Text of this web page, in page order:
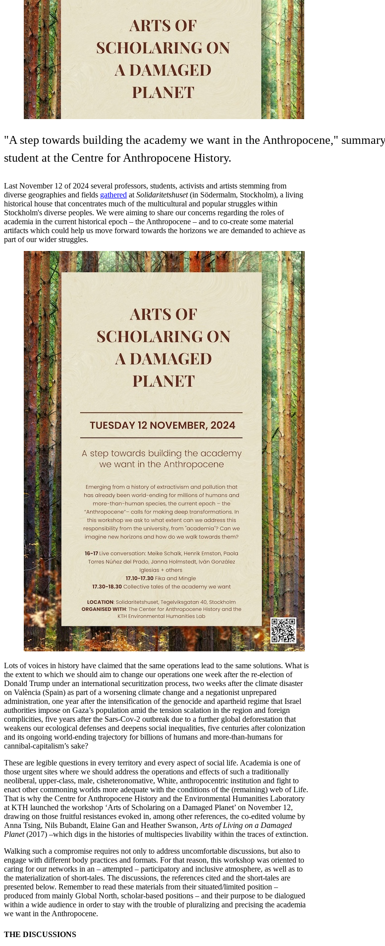
"A step towards building the academy we want in the Anthropocene,"
student at the Centre for Anthropocene History.
Last November 12 of 2024 several professors, students, activists and artists stemming from
diverse geographies and fields gathered at Solidaritetshuset(in Södermalm, Stockholm), a living
historical house that concentrates much of the multicultural and popular struggles within
Stockholm's diverse peoples. We were aiming to share our concerns regarding the roles of
academia in the current historical epoch – the Anthropocene – and to co-create some material
artifacts which could help us move forward towards the horizons we are demanded to achieve as
part of our wider struggles.
Lots of voices in history have claimed that the same operations lead to the same solutions. What is
the extent to which we should aim to change our operations one week after the re-election of
Donald Trump under an international securitization process, two weeks after the climate disaster
on València (Spain) as part of a worsening climate change and a negationist unprepared
administration, one year after the intensification of the genocide and apartheid regime that Israel
authorities impose on Gaza’s population amid the tension scalation in the region and foreign
complicities, five years after the Sars-Cov-2 outbreak due to a further global deforestation that
weakens our ecological defenses and deepens social inequalities, five centuries after colonization
and its ongoing world-ending trajectory for billions of humans and more-than-humans for
cannibal-capitalism’s sake?
These are legible questions in every territory and every aspect of social life. Academia is one of
those urgent sites where we should address the operations and effects of such a traditionally
neoliberal, upper-class, male, cisheteronomative, White, anthropocentric institution and fight to
enact other commoning worlds more adequate with the conditions of the (remaining) web of Life.
That is why the Centre for Anthropocene History and the Environmental Humanities Laboratory
at KTH launched the workshop ‘Arts of Scholaring on a Damaged Planet’ on November 12,
drawing on those fruitful resistances evoked in, among other references, the co-edited volume by
Anna Tsing, Nils Bubandt, Elaine Gan and Heather Swanson, Arts of Living on a Damaged
Planet(2017) –which digs in the histories of multispecies livability within the traces of extinction.
Walking such a compromise requires not only to address uncomfortable discussions, but also to
engage with different body practices and formats. For that reason, this workshop was oriented to
caring for our networks in an – attempted – participatory and inclusive atmosphere, as well as to
the materialization of short-tales. The discussions, the references cited and the short-tales are
presented below. Remember to read these materials from their situated/limited position –
produced from mainly Global North, scholar-based positions – and their purpose to be dialogued
within a wide audience in order to stay with the trouble of pluralizing and precising the academia
we want in the Anthropocene.
THE DISCUSSIONS